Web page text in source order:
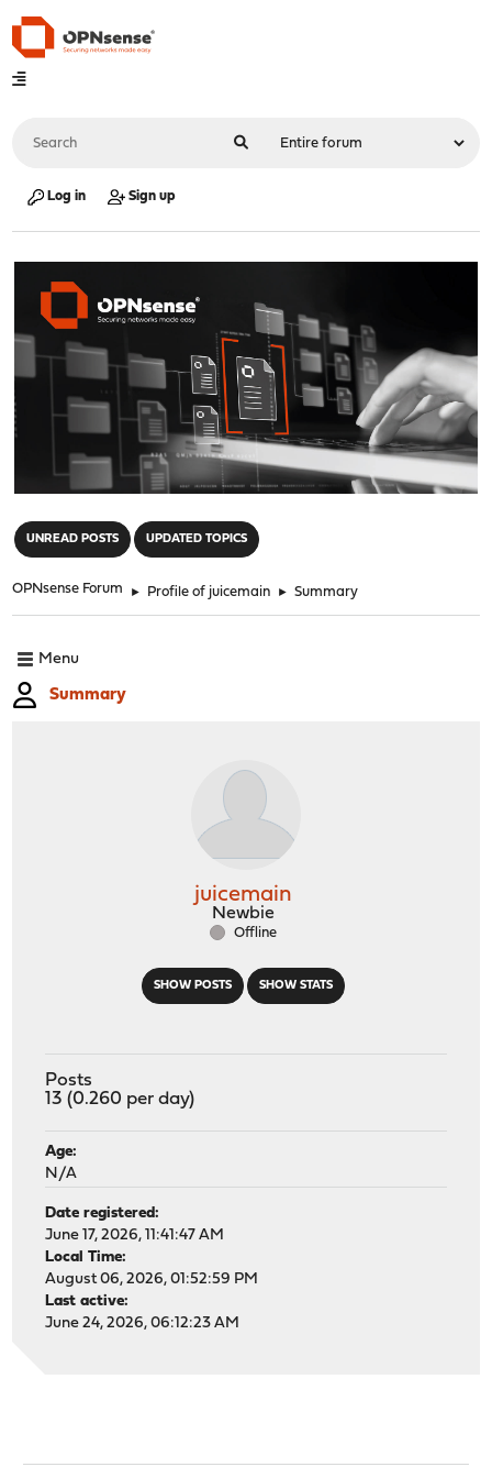
Log in Sign up
UNREAD POSTS UPDATED TOPICS
OPNsense Forum ► Profile of juicemain ► Summary
Menu
Summary
SHOW POSTS SHOW STATS
juicemain
Newbie
Offline
Posts
13 (0.260 per day)
Age:
N/A
Date registered:
June 17, 2026, 11:41:47 AM
Local Time:
August 06, 2026, 01:52:59 PM
Last active:
June 24, 2026, 06:12:23 AM